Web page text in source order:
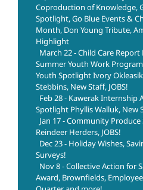
Coproduction of Knowledge,
Spotlight, Go Blue Events &
Month, Don Young Tribute,
Highlight
March 22 - Child Care Report
Summer Youth Work
Youth Spotlight Ivory
Stebbins, New Staff, JOBS!
Feb 28 - Kawerak Internship
Spotlight Phyllis Walluk, New
Jan 17 - Community
Reindeer Herders, JOBS!
Dec 23 - Holiday Wishes,
Surveys!
Nov 8 - Collective Action for
Award, Brownfields,